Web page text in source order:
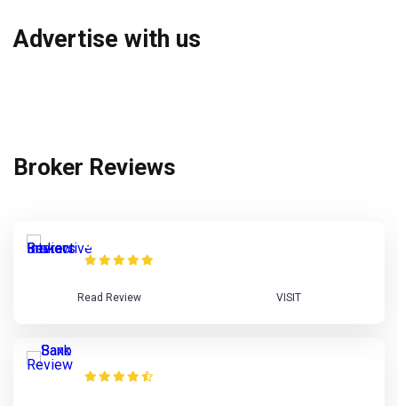
Advertise with us
Broker Reviews
Interactive Brokers Review
Read Review VISIT